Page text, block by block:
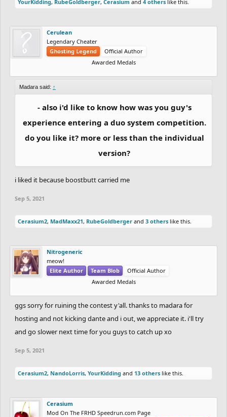
YourKidding, RubeGoldberger, Cerasium and 4 others like this.
Cerulean
Legendary Cheater
Ghosting Legend
Official Author
Awarded Medals
Madara said: ↑
- also i'd like to know how was you guy's
experience entering a duo system competition.
do you like it? more or less than the individual
version?
i liked it because boostbutt carried me
Sep 5, 2021
Cerasium2, MadMaxx21, RubeGoldberger and 3 others like this.
Nitrogeneric
meow!
Elite Author
Team Blob
Official Author
Awarded Medals
ggs sorry for ruining the contest y'all. thanks to madara for
hosting and not kicking dante and i out, we appreciate it. i'll try
and go slower next time for you guys to catch up xo
Sep 5, 2021
Cerasium2, NandoLorris, YourKidding and 13 others like this.
Cerasium
Mod On The FRHD Speedrun.com Page